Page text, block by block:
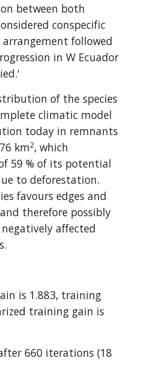
between both
conspecific
followed
in W Ecuador
of the species
climatic model
today in remnants
km2, which
59 % of its potential
to deforestation.
favours edges and
therefore possibly
affected
is 1.883, training
training gain is
660 iterations (18